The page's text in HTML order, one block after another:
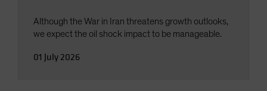
Although the War in Iran threatens growth outlooks,
we expect the oil shock impact to be manageable.
01 July 2026